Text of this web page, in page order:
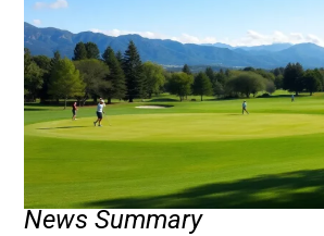
News Summary